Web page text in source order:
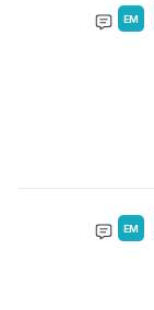
EM
EM